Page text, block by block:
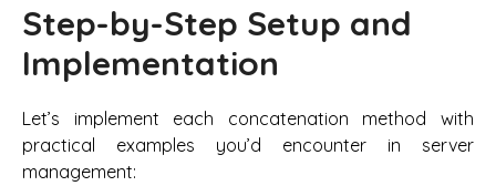
Step-by-Step Setup and
Implementation
Let’s implement each concatenation method with
practical examples you’d encounter in server
management: